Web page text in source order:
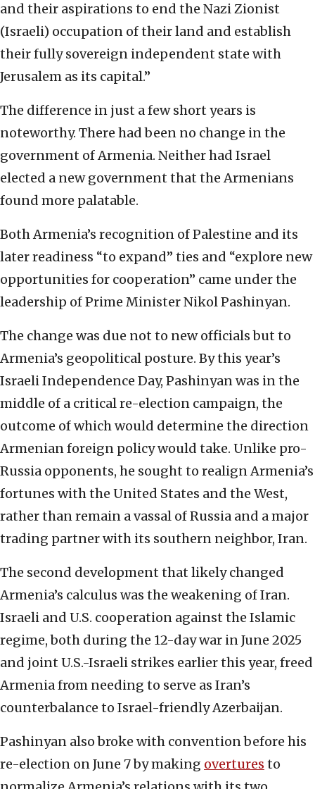
and their aspirations to end the Nazi Zionist
(Israeli) occupation of their land and establish
their fully sovereign independent state with
Jerusalem as its capital.”
The difference in just a few short years is
noteworthy. There had been no change in the
government of Armenia. Neither had Israel
elected a new government that the Armenians
found more palatable.
Both Armenia’s recognition of Palestine and its
later readiness “to expand” ties and “explore new
opportunities for cooperation” came under the
leadership of Prime Minister Nikol Pashinyan.
The change was due not to new officials but to
Armenia’s geopolitical posture. By this year’s
Israeli Independence Day, Pashinyan was in the
middle of a critical re-election campaign, the
outcome of which would determine the direction
Armenian foreign policy would take. Unlike pro-
Russia opponents, he sought to realign Armenia’s
fortunes with the United States and the West,
rather than remain a vassal of Russia and a major
trading partner with its southern neighbor, Iran.
The second development that likely changed
Armenia’s calculus was the weakening of Iran.
Israeli and U.S. cooperation against the Islamic
regime, both during the 12-day war in June 2025
and joint U.S.-Israeli strikes earlier this year, freed
Armenia from needing to serve as Iran’s
counterbalance to Israel-friendly Azerbaijan.
Pashinyan also broke with convention before his
re-election on June 7 by making overtures to